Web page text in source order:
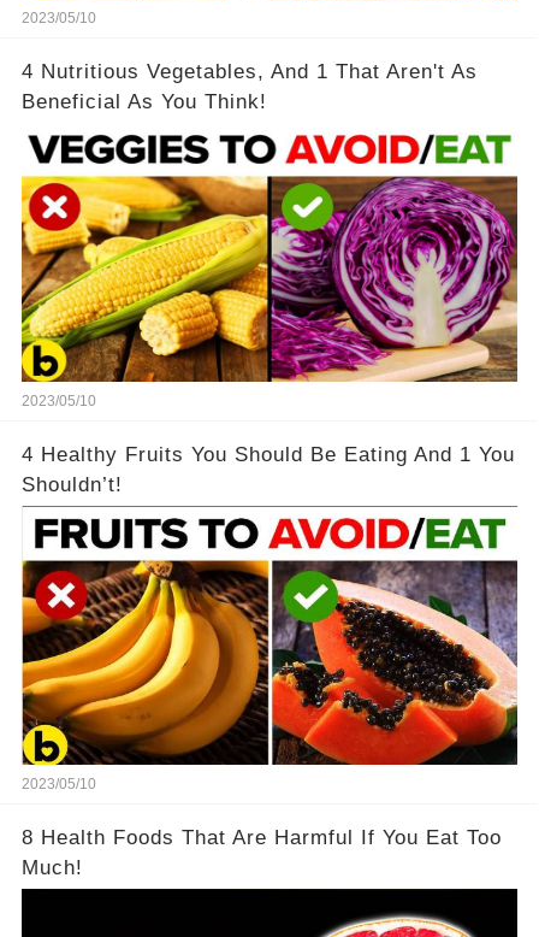
2023/05/10
4 Nutritious Vegetables, And 1 That Aren't As
Beneficial As You Think!
2023/05/10
4 Healthy Fruits You Should Be Eating And 1 You
Shouldn’t!
2023/05/10
8 Health Foods That Are Harmful If You Eat Too
Much!